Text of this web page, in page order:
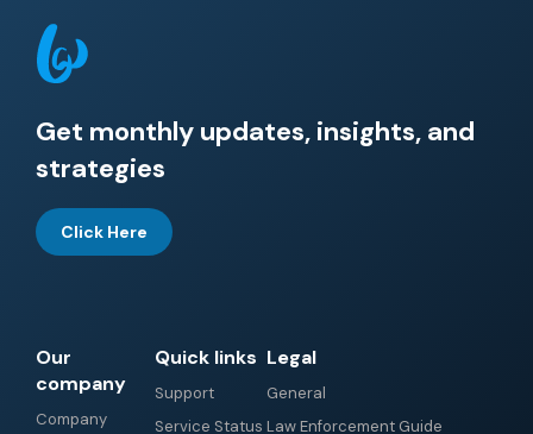
Get monthly updates, insights, and
strategies
Click Here
Our
company
Company
Quick links
Support
Service Status
Legal
General
Law Enforcement Guide